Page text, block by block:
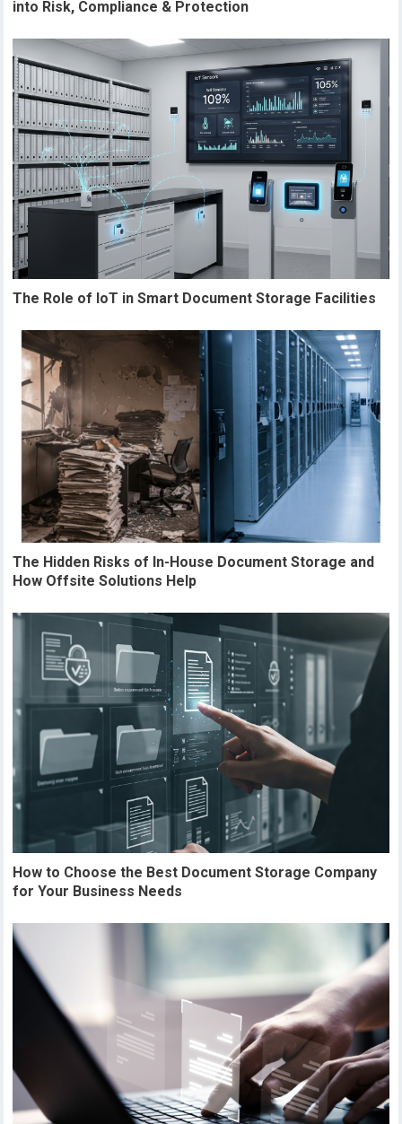
into Risk, Compliance & Protection
The Role of IoT in Smart Document Storage Facilities
The Hidden Risks of In-House Document Storage and
How Offsite Solutions Help
How to Choose the Best Document Storage Company
for Your Business Needs